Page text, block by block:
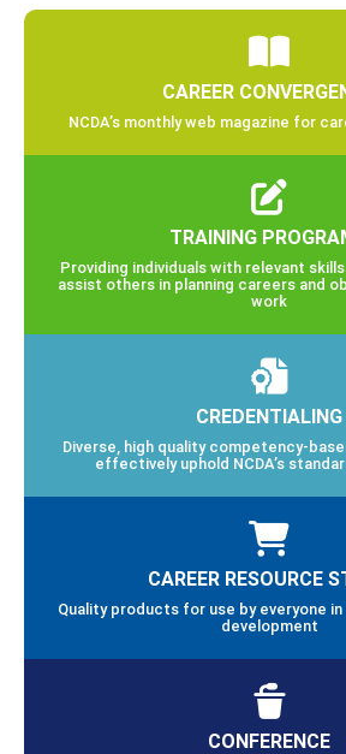
CAREER
NCDA’s monthly web magazine for
TRAINING
Providing individuals with relevant
assist others in planning careers and
work
CREDENTIALING
Diverse, high quality competency-
effectively uphold NCDA’s
CAREER RESOURCE
Quality products for use by everyone
development
CONFERENCE